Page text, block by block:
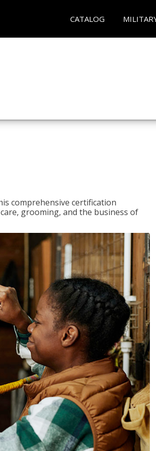
CATALOG
comprehensive certification
grooming, and the business of